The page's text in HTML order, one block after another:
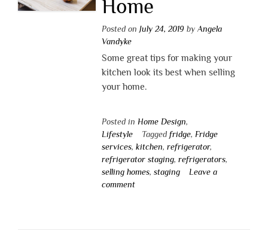
Home
Posted on July 24, 2019 by Angela
Vandyke
Some great tips for making your
kitchen look its best when selling
your home.
Posted in Home Design,
Lifestyle
Tagged fridge, Fridge
services, kitchen, refrigerator,
refrigerator staging, refrigerators,
selling homes, staging
Leave a
comment